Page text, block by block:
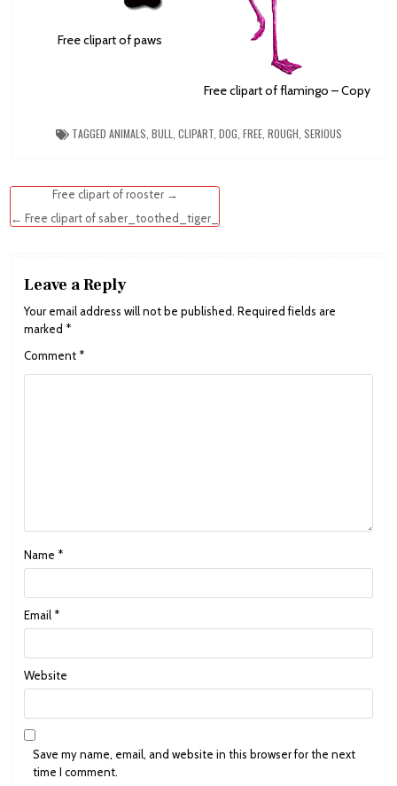
Free clipart of paws
Free clipart of flamingo – Copy
TAGGED ANIMALS, BULL, CLIPART, DOG, FREE, ROUGH, SERIOUS
Post
navigation
Free clipart of rooster →
← Free clipart of saber_toothed_tiger_
Leave a Reply
Your email address will not be published. Required fields are
marked *
Comment *
Name *
Email *
Website
Save my name, email, and website in this browser for the next
time I comment.